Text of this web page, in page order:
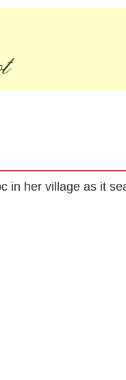
in her village as it